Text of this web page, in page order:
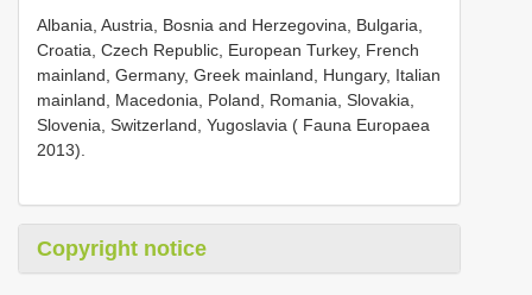
Albania, Austria, Bosnia and Herzegovina, Bulgaria,
Croatia, Czech Republic, European Turkey, French
mainland, Germany, Greek mainland, Hungary, Italian
mainland, Macedonia, Poland, Romania, Slovakia,
Slovenia, Switzerland, Yugoslavia ( Fauna Europaea
2013).
Copyright notice